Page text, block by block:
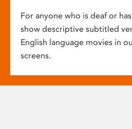
For anyone who is deaf or
show descriptive subtitled
English language movies in
screens.